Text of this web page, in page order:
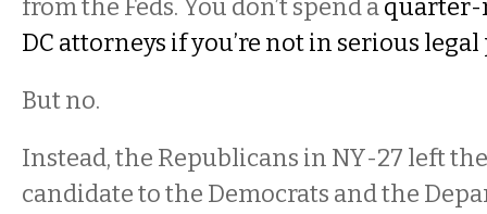
from the Feds. You don’t spend a
DC attorneys if you’re not in serious
But no.
Instead, the Republicans in NY-27 left
candidate to the Democrats and the